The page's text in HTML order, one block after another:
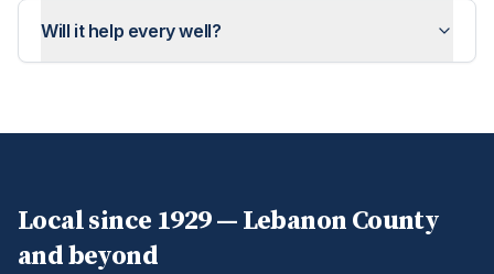
Will it help every well?
Local since 1929 — Lebanon County
and beyond